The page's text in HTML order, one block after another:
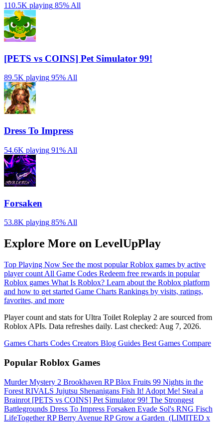
110.5K playing 85% All
[PETS vs COINS] Pet Simulator 99!
89.5K playing 95%All
Dress To Impress
54.6K playing 91% All
Forsaken
53.8K playing 85% All
Explore More on LevelUpPlay
Top Playing Now See the most popular Roblox games by active
player count All Game Codes Redeem free rewards in popular
Roblox games What Is Roblox? Learn about the Roblox platform
and how to get started Game Charts Rankings by visits, ratings,
favorites, and more
Player count and stats for Ultra Toilet Roleplay 2 are sourced from
Roblox APIs. Data refreshes daily. Last checked: Aug 7, 2026.
Games Charts Codes Creators Blog Guides Best Games Compare
Popular Roblox Games
Murder Mystery 2 Brookhaven RPBlox Fruits 99 Nights in the
Forest RIVALS Jujutsu Shenanigans Fish It! Adopt Me! Steal a
Brainrot [PETS vs COINS] Pet Simulator 99! The Strongest
Battlegrounds Dress To Impress Forsaken Evade Sol's RNG Fisch
LifeTogether RPBerry Avenue RPGrow a Garden ️ (LIMITED x